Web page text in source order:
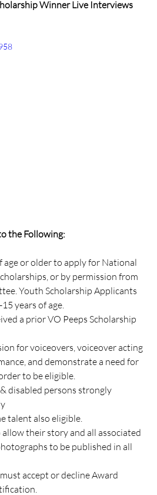
Winner Live Interviews
the Following:
age or older to apply for National
or by permission from
Youth Scholarship Applicants
years of age.
a prior VO Peeps Scholarship
for voiceovers, voiceover acting
and demonstrate a need for
to be eligible.
disabled persons strongly
talent also eligible.
their story and all associated
to be published in all
accept or decline Award